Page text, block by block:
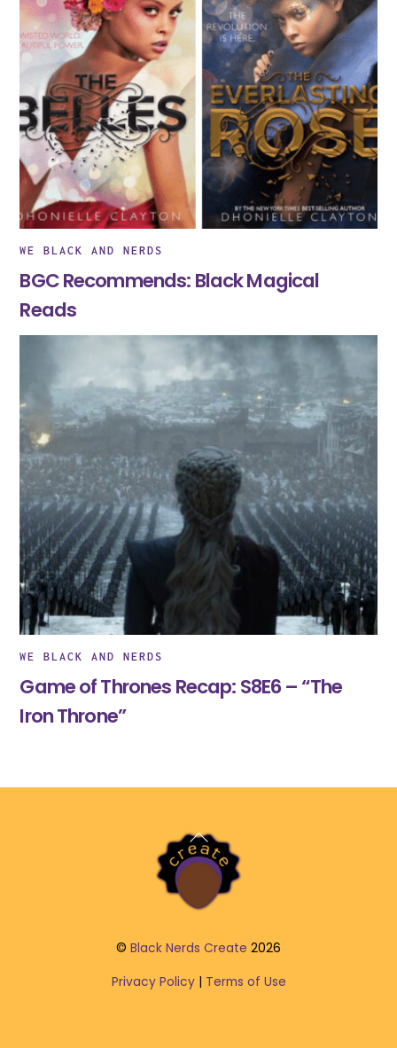
WE BLACK AND NERDS
BGC Recommends: Black Magical
Reads
WE BLACK AND NERDS
Game of Thrones Recap: S8E6 – “The
Iron Throne”
Back
To
Top
© Black Nerds Create 2026
Privacy Policy| Terms of Use